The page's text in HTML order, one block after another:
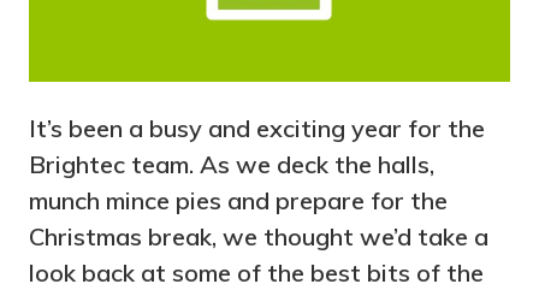
It’s been a busy and exciting year for the
Brightec team. As we deck the halls,
munch mince pies and prepare for the
Christmas break, we thought we’d take a
look back at some of the best bits of the